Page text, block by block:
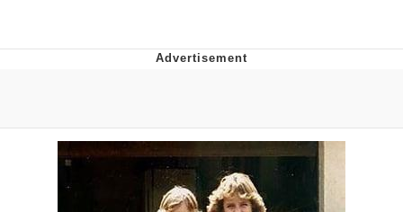
Evil Kermit